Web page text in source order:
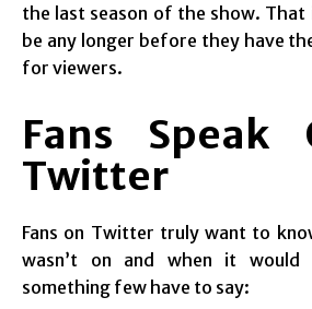
the last season of the show. That
be any longer before they have
for viewers.
Fans Speak
Twitter
Fans on Twitter truly want to
wasn’t on and when it would
something few have to say: